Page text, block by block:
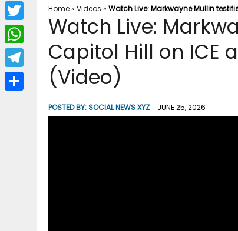
Home» Videos » Watch Live: Markwayne Mullin
Watch Live:
Capitol Hill on ICE
(Video)
POSTED BY:SOCIAL NEWS XYZ JUNE 25, 2026
F
a
c
b
T
w
i
W
h
a
T